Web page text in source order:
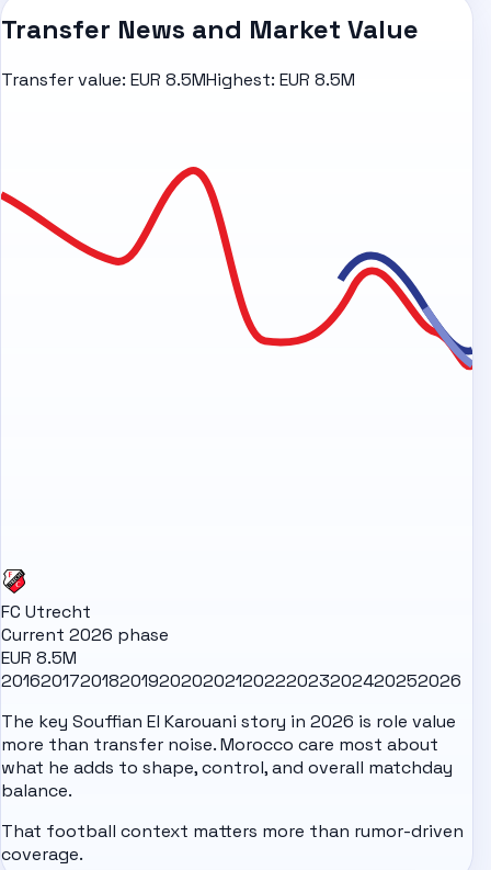
Transfer News and Market Value
Transfer value: EUR 8.5MHighest: EUR 8.5M
FC Utrecht
Current 2026 phase
EUR 8.5M
20162017201820192020202120222023202420252026
The key Souffian El Karouani story in 2026 is role value
more than transfer noise. Morocco care most about
what he adds to shape, control, and overall matchday
balance.
That football context matters more than rumor-driven
coverage.